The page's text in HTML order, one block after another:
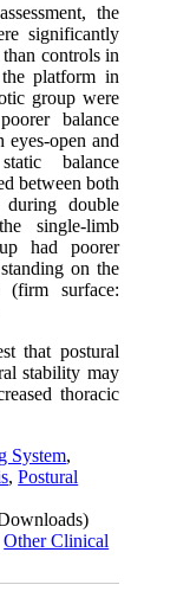
the
significantly
controls in
platform in
group were
balance
eyes-open and
balance
between both
during double
single-limb
had poorer
on the
(firm surface:
that postural
stability may
thoracic
System,
,Postural
Other Clinical